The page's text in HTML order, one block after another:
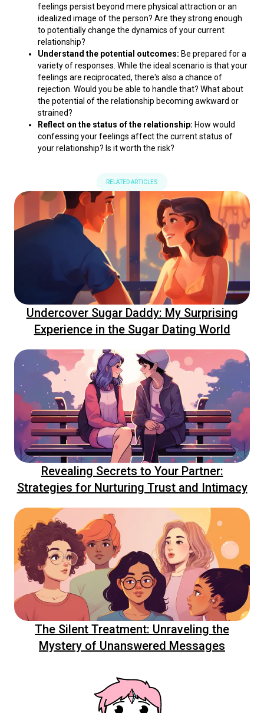
feelings persist beyond mere physical attraction or an
idealized image of the person? Are they strong enough
to potentially change the dynamics of your current
relationship?
Understand the potential outcomes: Be prepared for a
variety of responses. While the ideal scenario is that your
feelings are reciprocated, there's also a chance of
rejection. Would you be able to handle that? What about
the potential of the relationship becoming awkward or
strained?
Reflect on the status of the relationship: How would
confessing your feelings affect the current status of
your relationship? Is it worth the risk?
RELATED ARTICLES
Undercover Sugar Daddy: My Surprising
Experience in the Sugar Dating World
Revealing Secrets to Your Partner:
Strategies for Nurturing Trust and Intimacy
The Silent Treatment: Unraveling the
Mystery of Unanswered Messages